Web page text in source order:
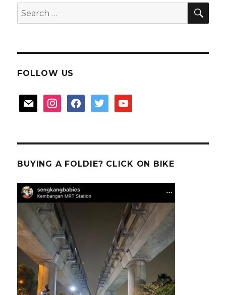
Search
for:
FOLLOW US
mail instagramfacebooktwitter youtube
BUYING A FOLDIE? CLICK ON BIKE